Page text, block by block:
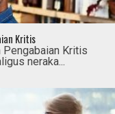
Kritis
Kritis
neraka...